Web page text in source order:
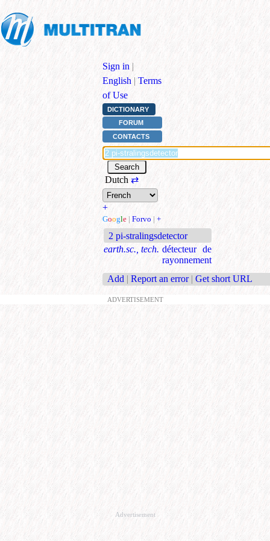
Sign in |
English | Terms
of Use
DICTIONARY
FORUM
CONTACTS
Dutch ⇄
+
Google | Forvo | +
2 pi-stralingsdetector
earth.sc., tech. détecteur de
rayonnement
Add | Report an error | Get short URL
ADVERTISEMENT
Advertisement